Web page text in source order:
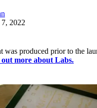
2022
was produced prior to the
more about Labs.